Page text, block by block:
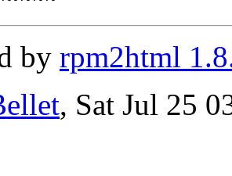
by rpm2html
, Sat Jul 25